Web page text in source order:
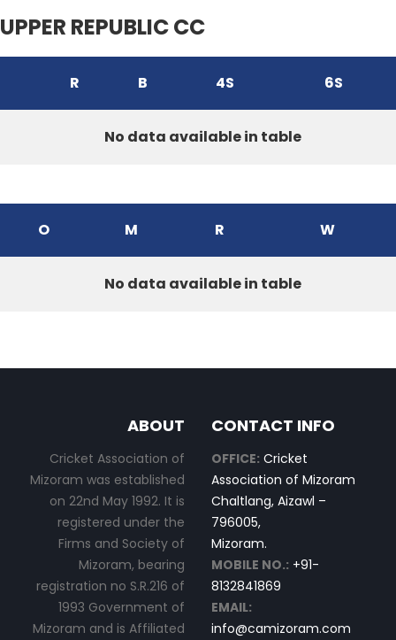
UPPER REPUBLIC CC
R B 4S 6S
No data available in table
O M R W
No data available in table
ABOUT
Cricket Association of
Mizoram was established
on 22nd May 1992. It is
registered under the
Firms and Society of
Mizoram, bearing
registration no S.R.216 of
1993 Government of
Mizoram and is Affiliated
CONTACT INFO
OFFICE: Cricket
Association of Mizoram
Chaltlang, Aizawl –
796005,
Mizoram.
MOBILE NO.: +91-
8132841869
EMAIL:
info@camizoram.com